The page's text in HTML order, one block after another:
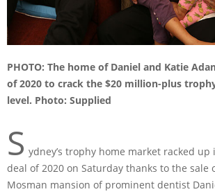
PHOTO: The home of Daniel and Katie
of 2020 to crack the $20 million-plus
level. Photo: Supplied
S ydney’s trophy home market racked
deal of 2020 on Saturday thanks to the sale
Mosman mansion of prominent dentist